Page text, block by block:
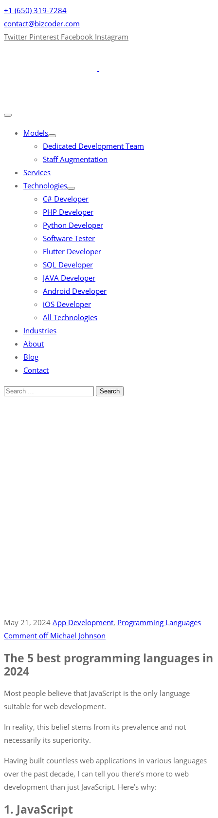
+1 (650) 319-7284
contact@bizcoder.com
Twitter Pinterest Facebook Instagram
Models
Dedicated Development Team
Staff Augmentation
Services
Technologies
C# Developer
PHP Developer
Python Developer
Software Tester
Flutter Developer
SQL Developer
JAVA Developer
Android Developer
iOS Developer
All Technologies
Industries
About
Blog
Contact
May 21, 2024 App Development‚ Programming Languages
Comment off Michael Johnson
The 5 best programming languages in
2024
Most people believe that JavaScript is the only language
suitable for web development.
In reality, this belief stems from its prevalence and not
necessarily its superiority.
Having built countless web applications in various languages
over the past decade, I can tell you there’s more to web
development than just JavaScript. Here’s why:
1. JavaScript